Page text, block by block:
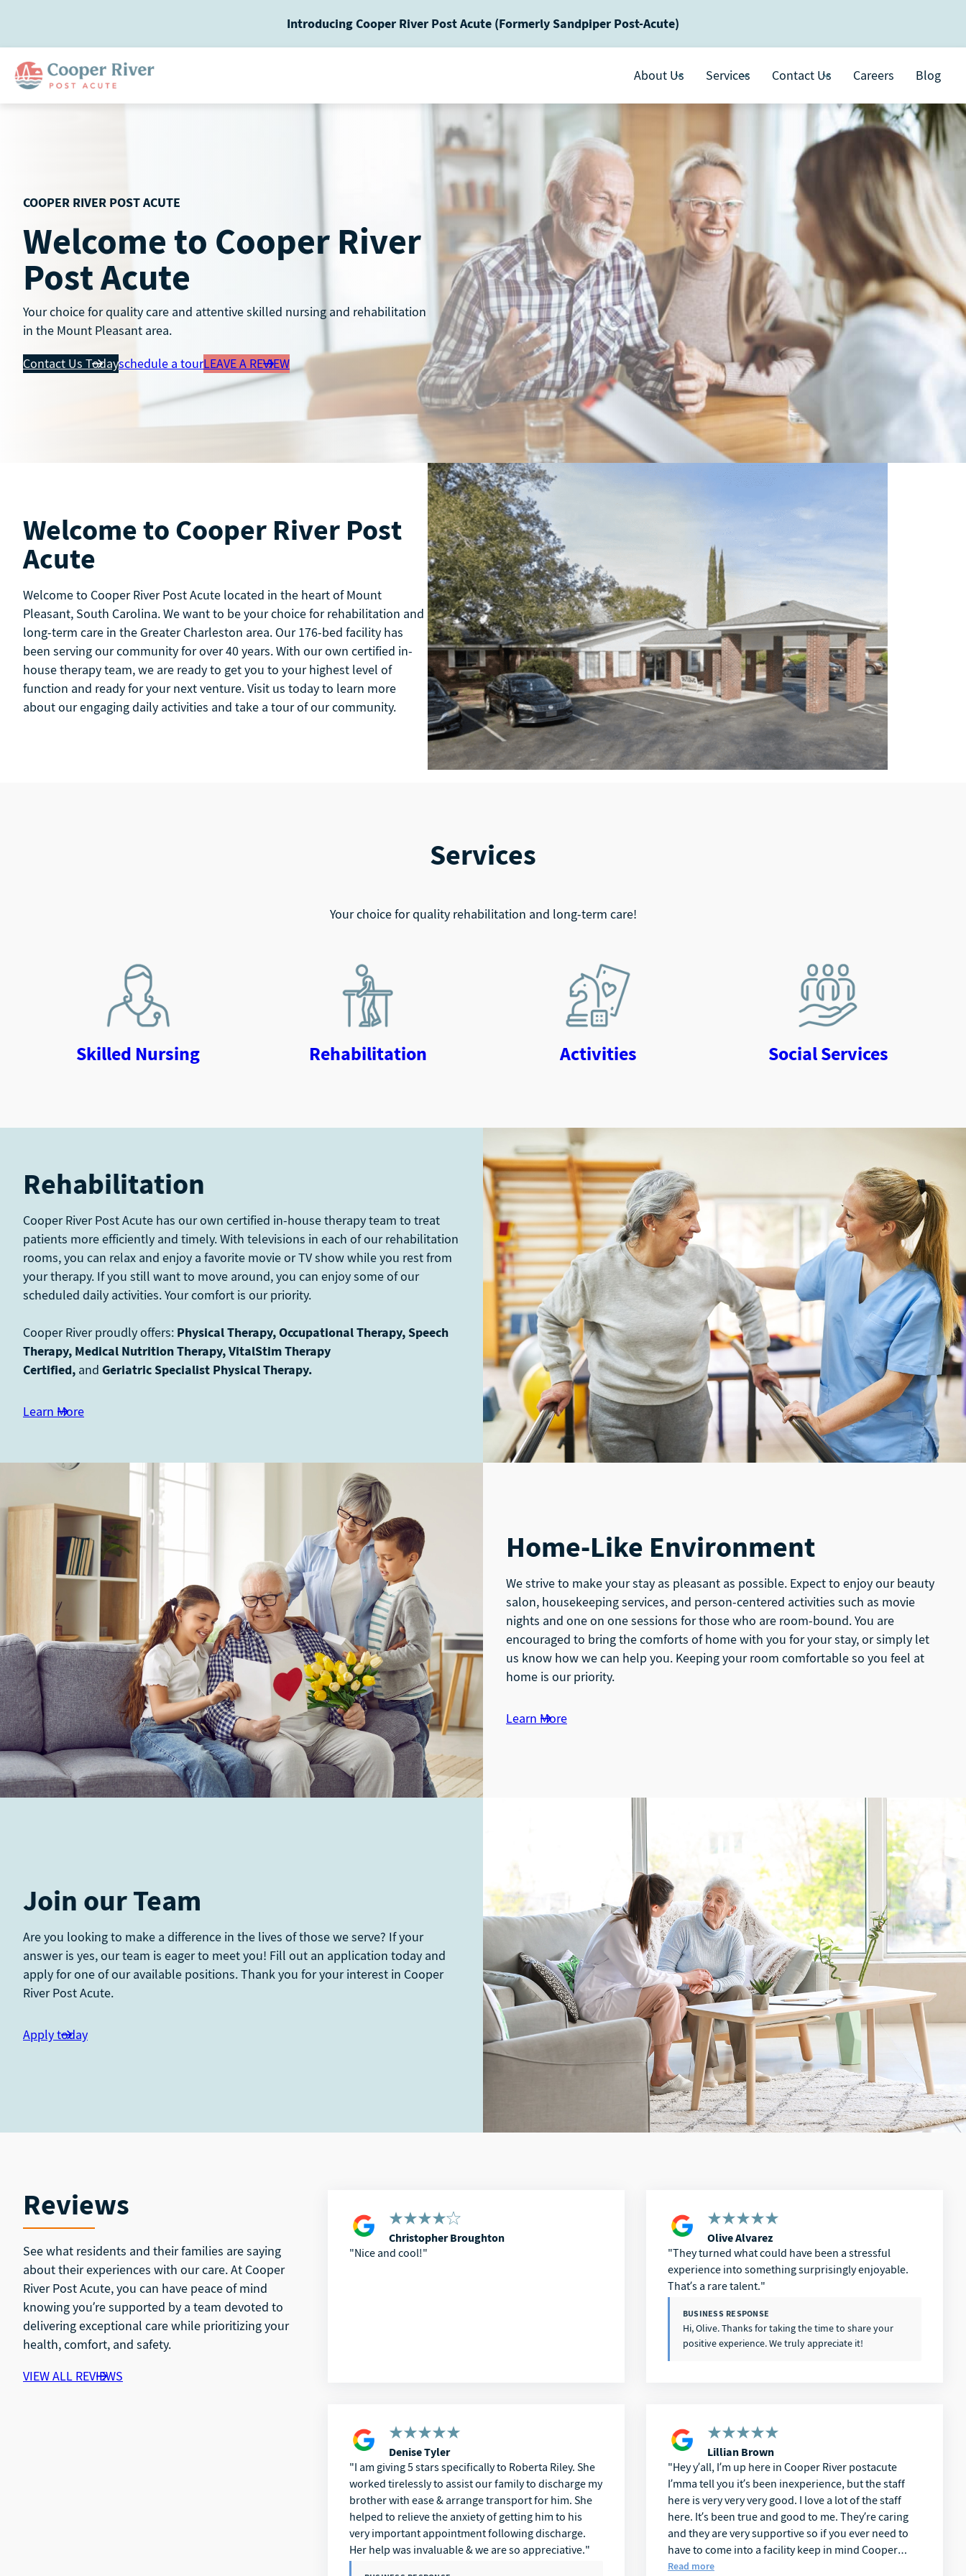
content
Introducing Cooper River Post Acute (Formerly Sandpiper Post-Acute)
About Us Services Contact Us Careers Blog
COOPER RIVER POST ACUTE
Welcome to Cooper River
Post Acute
Your choice for quality care and attentive skilled nursing and rehabilitation
in the Mount Pleasant area.
Contact Us Todayschedule a tourLEAVE A REVIEW
Welcome to Cooper River Post
Acute
Welcome to Cooper River Post Acute located in the heart of Mount
Pleasant, South Carolina. We want to be your choice for rehabilitation and
long-term care in the Greater Charleston area. Our 176-bed facility has
been serving our community for over 40 years. With our own certified in-
house therapy team, we are ready to get you to your highest level of
function and ready for your next venture. Visit us today to learn more
about our engaging daily activities and take a tour of our community.
Services
Your choice for quality rehabilitation and long-term care!
Skilled Nursing Rehabilitation Activities Social Services
Rehabilitation
Cooper River Post Acute has our own certified in-house therapy team to treat
patients more efficiently and timely. With televisions in each of our rehabilitation
rooms, you can relax and enjoy a favorite movie or TV show while you rest from
your therapy. If you still want to move around, you can enjoy some of our
scheduled daily activities. Your comfort is our priority.
Cooper River proudly offers: Physical Therapy, Occupational Therapy, Speech
Therapy, Medical Nutrition Therapy, VitalStim Therapy
Certified, and Geriatric Specialist Physical Therapy.
Learn More
Home-Like Environment
We strive to make your stay as pleasant as possible. Expect to enjoy our beauty
salon, housekeeping services, and person-centered activities such as movie
nights and one on one sessions for those who are room-bound. You are
encouraged to bring the comforts of home with you for your stay, or simply let
us know how we can help you. Keeping your room comfortable so you feel at
home is our priority.
Learn More
Join our Team
Are you looking to make a difference in the lives of those we serve? If your
answer is yes, our team is eager to meet you! Fill out an application today and
apply for one of our available positions. Thank you for your interest in Cooper
River Post Acute.
Apply today
Reviews
See what residents and their families are saying
about their experiences with our care. At Cooper
River Post Acute, you can have peace of mind
knowing you’re supported by a team devoted to
delivering exceptional care while prioritizing your
health, comfort, and safety.
VIEW ALL REVIEWS
Christopher Broughton
Nice and cool!
Olive Alvarez
They turned what could have been a stressful
experience into something surprisingly enjoyable.
That’s a rare talent.
BUSINESS RESPONSE
Hi, Olive. Thanks for taking the time to share your
positive experience. We truly appreciate it!
Denise Tyler
I am giving 5 stars specifically to Roberta Riley. She
worked tirelessly to assist our family to discharge my
brother with ease & arrange transport for him. She
helped to relieve the anxiety of getting him to his
very important appointment following discharge.
Her help was invaluable & we are so appreciative.
Lillian Brown
Hey y’all, I’m up here in Cooper River postacute
I’mma tell you it’s been inexperience, but the staff
here is very very very good. I love a lot of the staff
here. It’s been true and good to me. They’re caring
and they are very supportive so if you ever need to
have to come into a facility keep in mind Cooper
River postacute you can’t go wrong. I have been here
Read more